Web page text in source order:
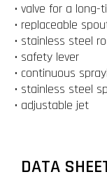
• valve for a
• replaceable
• stainless steel
• safety lever
• continuous
• stainless steel
• adjustable jet
DATA